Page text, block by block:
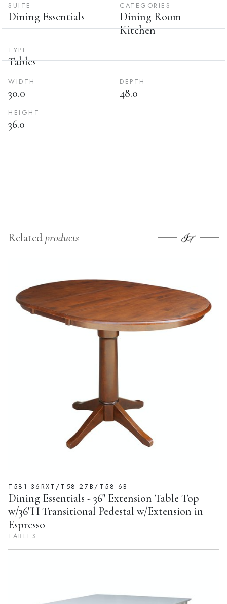
SUITE
Dining Essentials
CATEGORIES
Dining Room
Kitchen
TYPE
Tables
WIDTH
30.0
DEPTH
48.0
HEIGHT
36.0
Relatedproducts
T581-36RXT/T58-27B/T58-6B
Dining Essentials - 36" Extension Table Top
w/36"H Transitional Pedestal w/Extension in
Espresso
TABLES